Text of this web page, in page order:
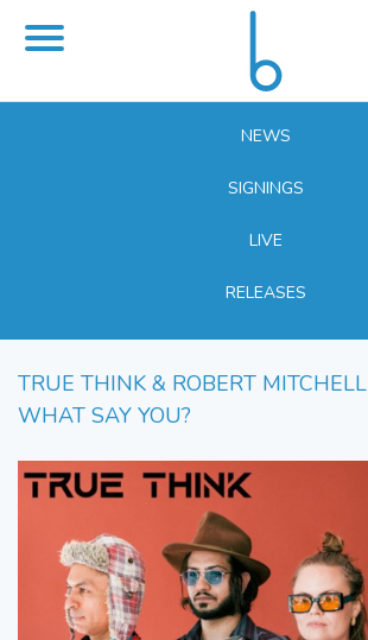
NEWS
SIGNINGS
LIVE
RELEASES
TRUE THINK & ROBERT MITCHELL
WHAT SAY YOU?